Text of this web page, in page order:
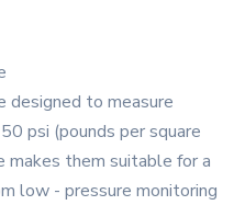
designed to measure
psi (pounds per square
makes them suitable for a
low - pressure monitoring